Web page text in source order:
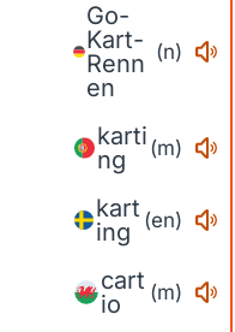
Go-
Kart-
Renn
en
(n)
karti
ng
(m)
kart
ing
(en)
cart
io
(m)